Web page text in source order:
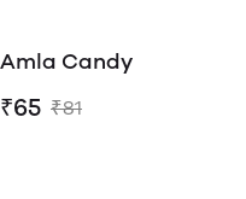
Amla Candy
₹65 ₹81